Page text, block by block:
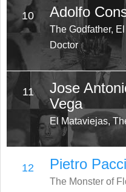
10 Adolfo
The Godfather,
Doctor
11
Jose
Vega
El Mataviejas,
12 Pietro
The Monster of